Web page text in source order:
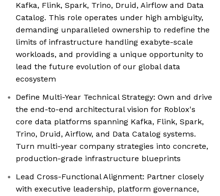
Kafka, Flink, Spark, Trino, Druid, Airflow and Data
Catalog. This role operates under high ambiguity,
demanding unparalleled ownership to redefine the
limits of infrastructure handling exabyte-scale
workloads, and providing a unique opportunity to
lead the future evolution of our global data
ecosystem
Define Multi-Year Technical Strategy: Own and drive
the end-to-end architectural vision for Roblox's
core data platforms spanning Kafka, Flink, Spark,
Trino, Druid, Airflow, and Data Catalog systems.
Turn multi-year company strategies into concrete,
production-grade infrastructure blueprints
Lead Cross-Functional Alignment: Partner closely
with executive leadership, platform governance,